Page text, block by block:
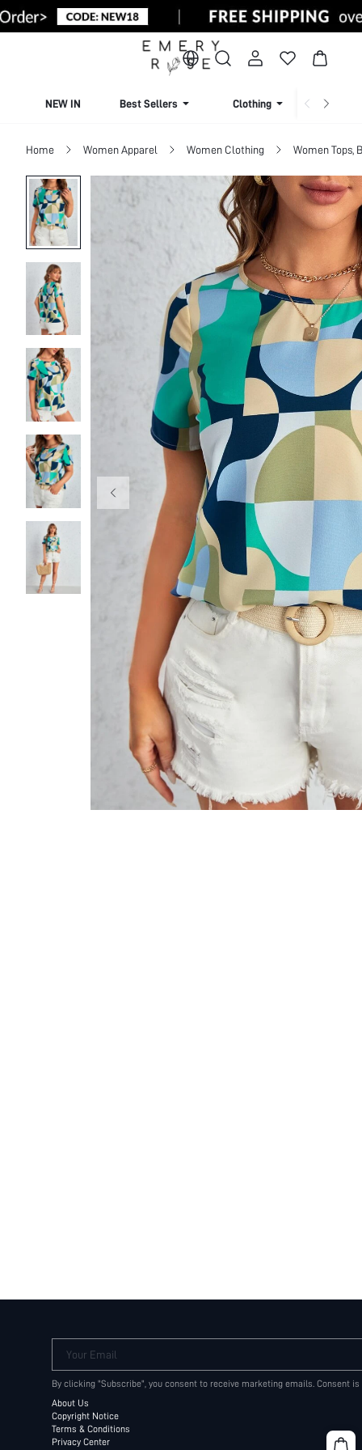
NEW IN Best Sellers Clothing
Home Women Apparel Women Clothing Women Tops,
Your Email
By clicking "Subscribe", you consent to receive marketing emails. Consent
About Us
Copyright Notice
Terms & Conditions
Privacy Center